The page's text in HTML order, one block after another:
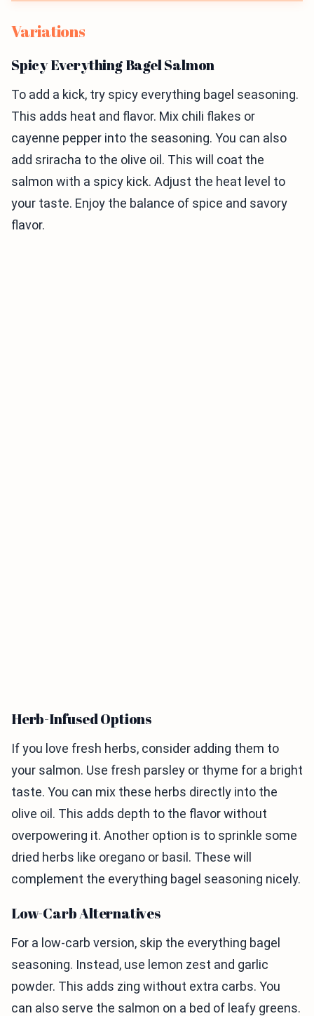
Variations
Spicy Everything Bagel Salmon
To add a kick, try spicy everything bagel seasoning.
This adds heat and flavor. Mix chili flakes or
cayenne pepper into the seasoning. You can also
add sriracha to the olive oil. This will coat the
salmon with a spicy kick. Adjust the heat level to
your taste. Enjoy the balance of spice and savory
flavor.
Herb-Infused Options
If you love fresh herbs, consider adding them to
your salmon. Use fresh parsley or thyme for a bright
taste. You can mix these herbs directly into the
olive oil. This adds depth to the flavor without
overpowering it. Another option is to sprinkle some
dried herbs like oregano or basil. These will
complement the everything bagel seasoning nicely.
Low-Carb Alternatives
For a low-carb version, skip the everything bagel
seasoning. Instead, use lemon zest and garlic
powder. This adds zing without extra carbs. You
can also serve the salmon on a bed of leafy greens.